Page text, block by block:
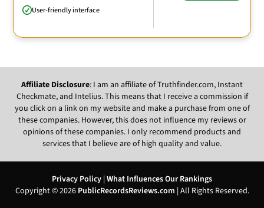
User-friendly interface
Affiliate Disclosure: I am an affiliate of Truthfinder.com, Instant
Checkmate, and Intelius. This means that I receive a commission if
you click on a link on my website and make a purchase from one of
these companies. However, this does not influence my reviews or
opinions of these companies. I only recommend products and
services that I believe are of high quality and value.
Privacy Policy | What Influences Our Rankings
Copyright © 2026 PublicRecordsReviews.com | All Rights Reserved.